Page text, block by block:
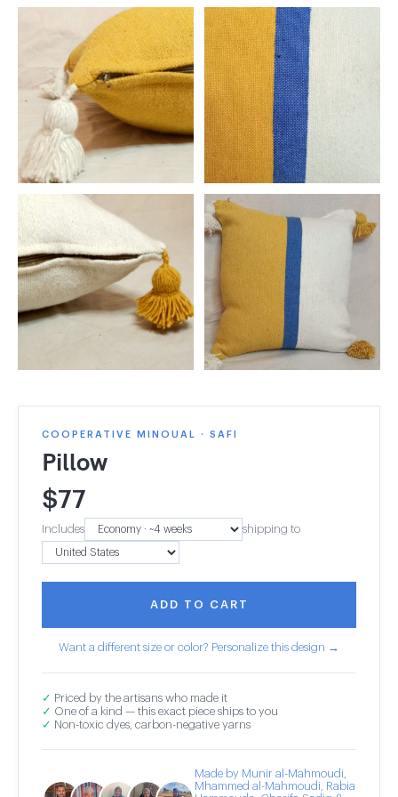
COOPERATIVE MINOUAL · SAFI
Pillow
$77
Includes shipping to
ADD TO CART
Want a different size or color? Personalize this design →
✓ Priced by the artisans who made it
✓ One of a kind — this exact piece ships to you
✓ Non-toxic dyes, carbon-negative yarns
Made by Munir al-Mahmoudi,
Mhammed al-Mahmoudi, Rabia